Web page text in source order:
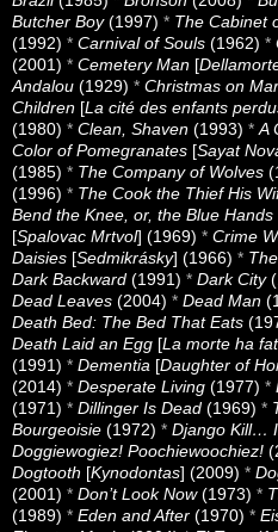
Butcher Boy(1997) * The Cabinet
(1992) * Carnival of Souls (1962) *
(2001) * Cemetery Man [
Andalou (1929) * Christmas on
Children [La cité des enfants
(1980) * Clean, Shaven (1993) *A
Color of Pomegranates [Sayat
(1985) * The Company of Wolves
(1996) * The Cook the Thief His
Bend the Knee, or, the Blue Hands
[Spalovac Mrtvol] (1969) * Crime
Daisies [Sedmikrásky] (1966) *
Dark Backward (1991) * Dark City
Dead Leaves (2004) * Dead Man
Death Bed: The Bed That Eats
Death Laid an Egg [La morte ha
(1991) * Dementia [Daughter of
(2014) * Desperate Living (1977) *
(1971) * Dillinger Is Dead (1969) *
Bourgeoisie (1972) * Django Kill…
Doggiewogiez! Poochiewoochiez!
Dogtooth [Kynodontas] (2009) *
(2001) * Don’t Look Now(1973) *
(1989) * Eden and After (1970) *